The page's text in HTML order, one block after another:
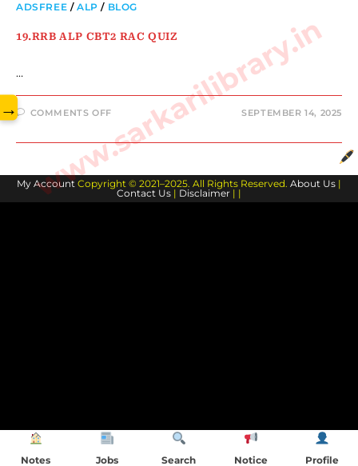
ADSFREE /ALP / BLOG
19.RRB ALP CBT2 RAC QUIZ
…
COMMENTS OFF SEPTEMBER 14, 2025
My Account Copyright © 2021–2025. All Rights Reserved. About Us |
Contact Us | Disclaimer | |
www.sarkarilibrary.in
→
Notes Jobs Search Notice Profile